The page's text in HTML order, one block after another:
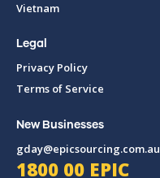
Vietnam
Legal
Privacy Policy
Terms of Service
New Businesses
gday@epicsourcing.com.au
1800 00 EPIC